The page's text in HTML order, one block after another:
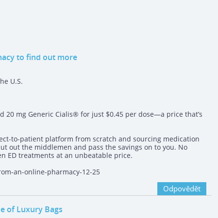
to find out more
U.S.
20 mg Generic Cialis® for just $0.45 per dose—a price that’s
to-patient platform from scratch and sourcing medication
out the middlemen and pass the savings on to you. No
ED treatments at an unbeatable price.
an-online-pharmacy-12-25
Odpovědět
of Luxury Bags